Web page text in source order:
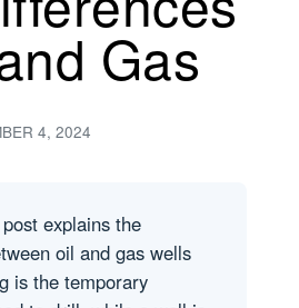
Gas
4, 2024
explains the
oil and gas wells
is the temporary